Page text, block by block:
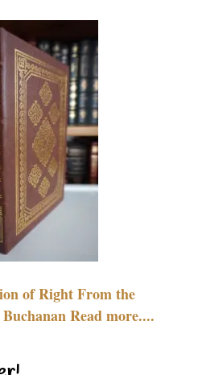
of Right From the
Read more....